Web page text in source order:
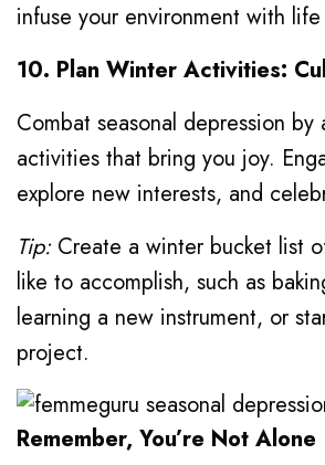
infuse your environment with
10. Plan Winter Activities:
Combat seasonal depression by
activities that bring you joy.
explore new interests, and
Tip:Create a winter bucket list
like to accomplish, such as
learning a new instrument, or
project.
Remember, You’re Not Alone